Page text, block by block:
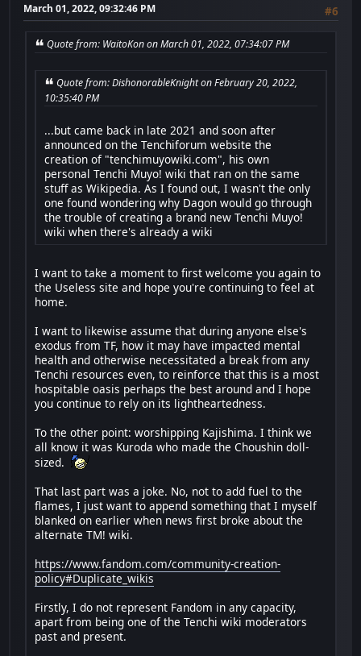
March 01, 2022, 09:32:46 PM #6
Quote from: WaitoKon on March 01, 2022, 07:34:07 PM
Quote from: DishonorableKnight on February 20, 2022,
10:35:40 PM
...but came back in late 2021 and soon after
announced on the Tenchiforum website the
creation of "tenchimuyowiki.com", his own
personal Tenchi Muyo! wiki that ran on the same
stuff as Wikipedia. As I found out, I wasn't the only
one found wondering why Dagon would go through
the trouble of creating a brand new Tenchi Muyo!
wiki when there's already a wiki
I want to take a moment to first welcome you again to
the Useless site and hope you're continuing to feel at
home.
I want to likewise assume that during anyone else's
exodus from TF, how it may have impacted mental
health and otherwise necessitated a break from any
Tenchi resources even, to reinforce that this is a most
hospitable oasis perhaps the best around and I hope
you continue to rely on its lightheartedness.
To the other point: worshipping Kajishima. I think we
all know it was Kuroda who made the Choushin doll-
sized.
That last part was a joke. No, not to add fuel to the
flames, I just want to append something that I myself
blanked on earlier when news first broke about the
alternate TM! wiki.
https://www.fandom.com/community-creation-
policy#Duplicate_wikis
Firstly, I do not represent Fandom in any capacity,
apart from being one of the Tenchi wiki moderators
past and present.